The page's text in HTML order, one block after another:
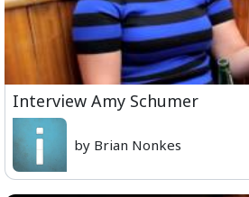
Interview Amy Schumer
by Brian Nonkes